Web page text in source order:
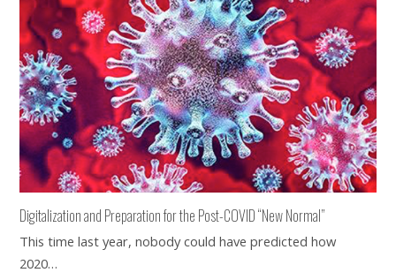
Digitalization and Preparation for the Post-COVID “New Normal”
This time last year, nobody could have predicted how
2020…